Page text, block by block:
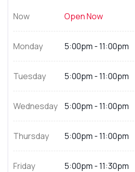
Now Open Now
Monday 5:00pm - 11:00pm
Tuesday 5:00pm - 11:00pm
Wednesday 5:00pm - 11:00pm
Thursday 5:00pm - 11:00pm
Friday 5:00pm - 11:30pm